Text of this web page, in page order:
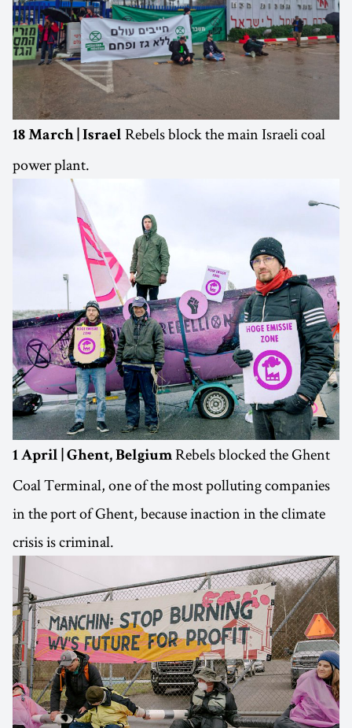
18 March | Israel Rebels block the main Israeli coal
power plant.
1 April | Ghent, Belgium Rebels blocked the Ghent
Coal Terminal, one of the most polluting companies
in the port of Ghent, because inaction in the climate
crisis is criminal.